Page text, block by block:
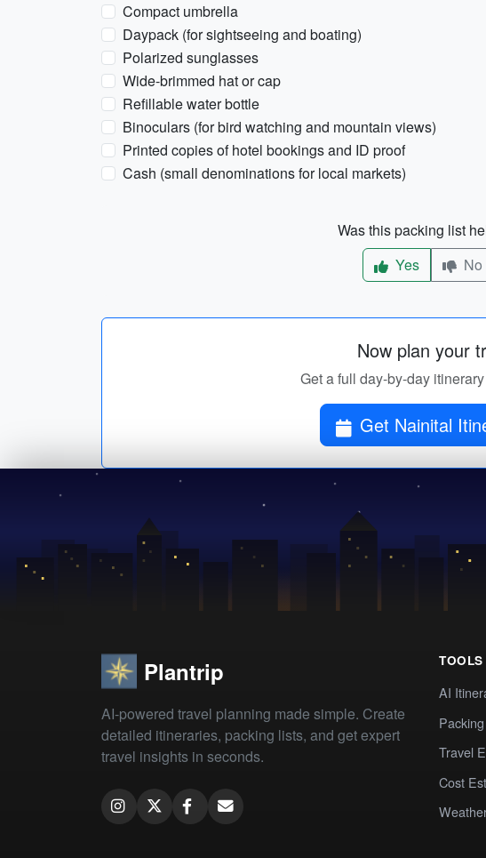
Compact umbrella
Daypack (for sightseeing and boating)
Polarized sunglasses
Wide-brimmed hat or cap
Refillable water bottle
Binoculars (for bird watching and mountain views)
Printed copies of hotel bookings and ID proof
Cash (small denominations for local markets)
Was this packing list
Yes
No
Now plan your
Get a full day-by-day
Get
Plantrip
AI-powered travel planning made simple. Create
detailed itineraries, packing lists, and get expert
travel insights in seconds.
TOOLS
AI
Travel
Cost